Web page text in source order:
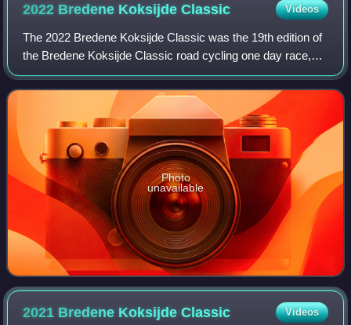
2022 Bredene KoksijdeClassic Videos
The 2022 Bredene Koksijde Classic was the 19th edition of
the Bredene Koksijde Classic road cycling one day race,
which was held on 18 March 2022, starting and finishing in
the titular towns of Breden
Photo
unavailable
2021 Bredene KoksijdeClassic Videos